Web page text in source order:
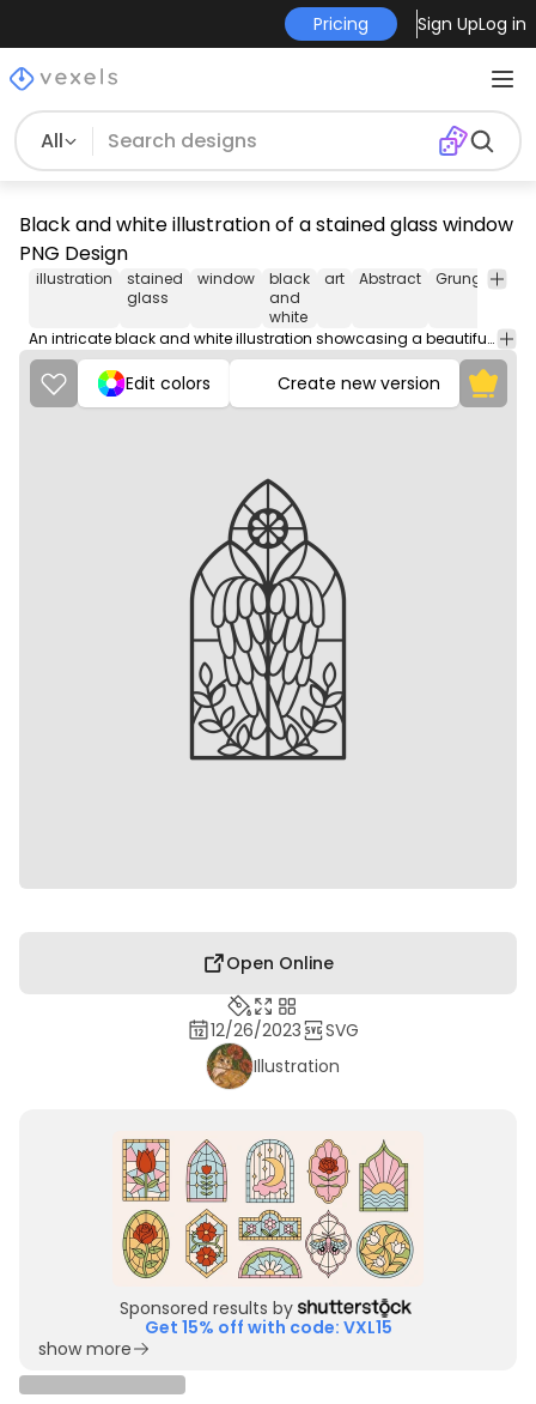
Pricing Sign UpLog in
All
Black and white illustration of a stained glass window
PNG Design
illustration
stained
glass
window
black
and
white
art Abstract Grunge
An intricate black and white illustration showcasing a beautifully designed stained glass window with intricate patterns and geometric shapes.
Edit colors Create new version
Open Online
12/26/2023
SVG
Illustration
Sponsored results by
Get 15% off with code: VXL15
show more